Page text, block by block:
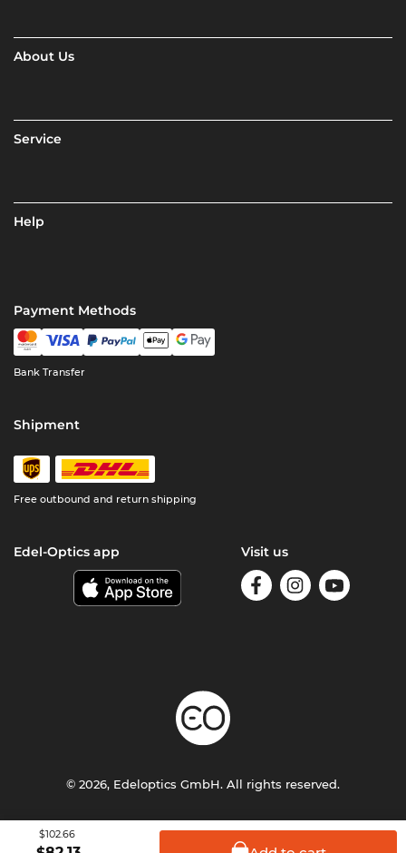
$102.66
About Us
Service
Help
Payment Methods
Bank Transfer
Shipment
Free outbound and return shipping
Edel-Optics app Visit us
Terms & Conditions Privacy Imprint
© 2026, Edeloptics GmbH. All rights reserved.